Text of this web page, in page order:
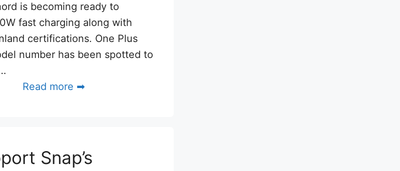
is becoming ready to
fast charging along with
certifications. One Plus
number has been spotted to
Read more ➡
Snap’s